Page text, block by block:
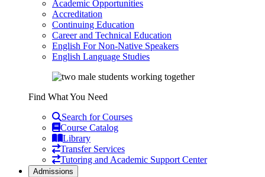
Academic Opportunities
Accreditation
Continuing Education
Career and Technical Education
English For Non-Native Speakers
English Language Studies
Find What You Need
Search for Courses
Course Catalog
Library
Transfer Services
Tutoring and Academic Support Center
Admissions